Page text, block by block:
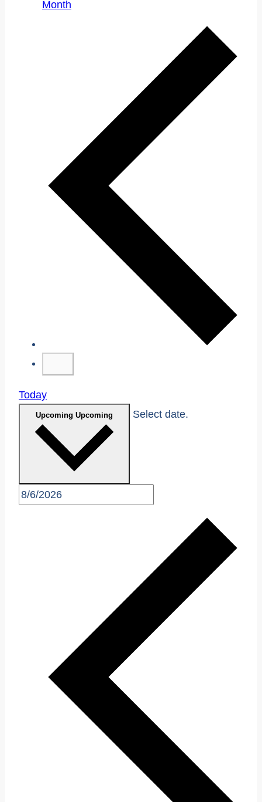
Month
Today
Upcoming Upcoming Select date.